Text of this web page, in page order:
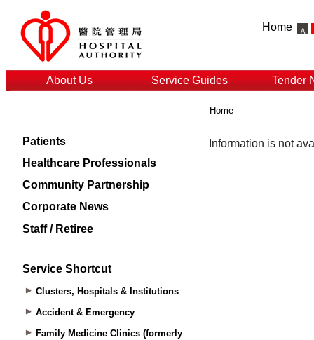
Home
About Us Service Guides Tender
Patients
Healthcare Professionals
Community Partnership
Corporate News
Staff / Retiree
Service Shortcut
Clusters, Hospitals & Institutions
Accident & Emergency
Family Medicine Clinics (formerly
Home